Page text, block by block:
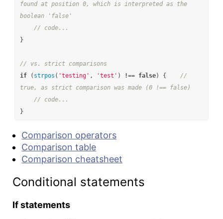
found at position 0, which is interpreted as the
boolean 'false'
// code...
}
// vs. strict comparisons
if
( strpos ( 'testing' , 'test' ) !== false) {
//
true, as strict comparison was made (0 !== false)
// code...
}
Comparison operators
Comparison table
Comparison cheatsheet
Conditional statements
If statements